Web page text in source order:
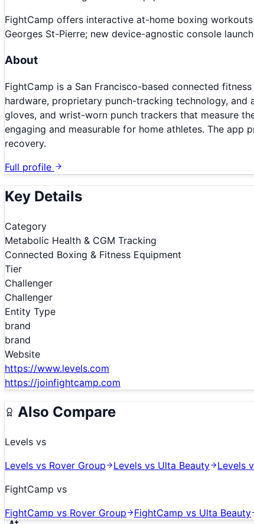
FightCamp offers interactive at-home boxing
Georges St-Pierre; new device-agnostic console
About
FightCamp is a San Francisco-based connected
hardware, proprietary punch-tracking technology, and
gloves, and wrist-worn punch trackers that measure
engaging and measurable for home athletes. The app
recovery.
Full profile
Key Details
Category
Metabolic Health & CGM Tracking
Connected Boxing & Fitness Equipment
Tier
Challenger
Challenger
Entity Type
brand
brand
Website
https://www.levels.com
https://joinfightcamp.com
Also Compare
Levels vs
Levels vs Rover Group Levels vs Ulta Beauty Levels
FightCamp vs
FightCamp vs Rover Group FightCamp vs Ulta Beauty